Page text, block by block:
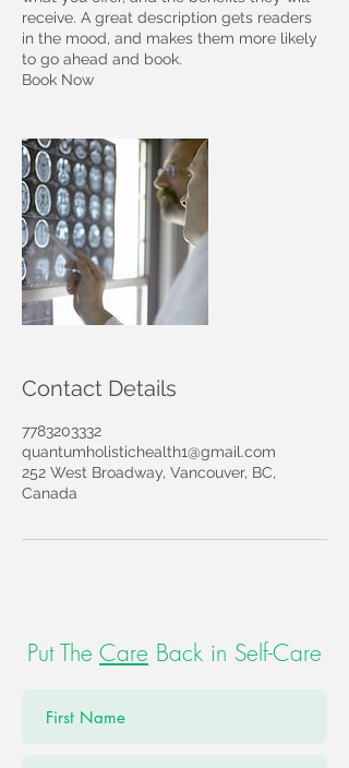
receive. A great description gets readers
in the mood, and makes them more likely
to go ahead and book.
Book Now
Contact Details
7783203332
quantumholistichealth1@gmail.com
252 West Broadway, Vancouver, BC,
Canada
Put The Care Back in Self-Care